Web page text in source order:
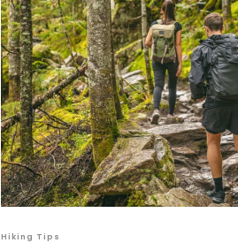
Hiking Tips